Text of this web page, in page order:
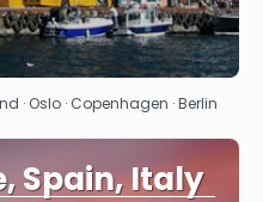
· Oslo · Copenhagen · Berlin
Spain, Italy